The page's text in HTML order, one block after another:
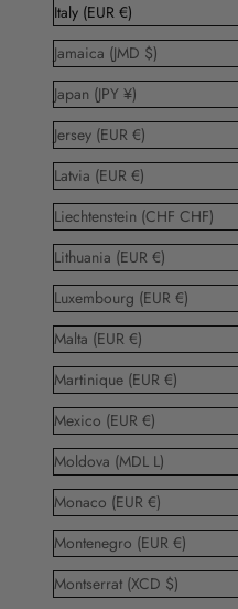
Italy (EUR €)
Jamaica (JMD $)
Japan (JPY ¥)
Jersey (EUR €)
Latvia (EUR €)
Liechtenstein (CHF CHF)
Lithuania (EUR €)
Luxembourg (EUR €)
Malta (EUR €)
Martinique (EUR €)
Mexico (EUR €)
Moldova (MDL L)
Monaco (EUR €)
Montenegro (EUR €)
Montserrat (XCD $)